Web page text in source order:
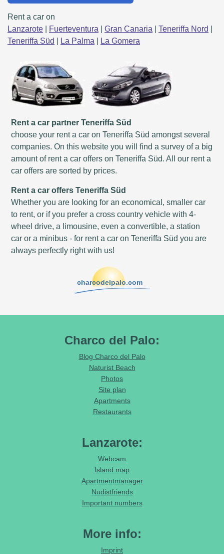
Rent a car on
Lanzarote
Fuerteventura Gran Canaria Teneriffa Nord
Teneriffa Süd
La Palma La Gomera
Rent a car partner Teneriffa Süd
choose your rent a car on Teneriffa Süd amongst several
companies. On this website you will find a survey of a big
amount of rent a car offers on Teneriffa Süd. All our rent a
car offers are sorted by prices.
Rent a car offers Teneriffa Süd
Whether you are looking for an economical, smaller car
to rent, or if you prefer a cross country vehicle with 4-
wheel drive, a limousine, even a convertible, a station
car or a minibus - for rent a car on Teneriffa Süd you are
always perfectly right with us!
charcodelpalo.com
Charco del Palo:
Blog Charco del Palo
Naturist Beach
Photos
Site plan
Apartments
Restaurants
Lanzarote:
Webcam
Island map
Apartmentmanager
Nudistfriends
Important numbers
More info:
Imprint